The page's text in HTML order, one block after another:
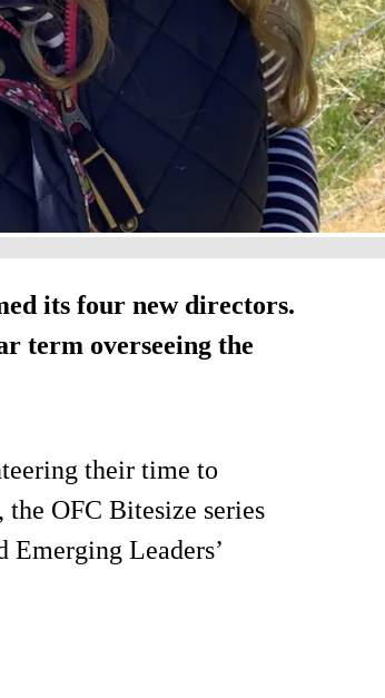
its four new directors.
term overseeing the
their time to
OFC Bitesize series
Emerging Leaders’